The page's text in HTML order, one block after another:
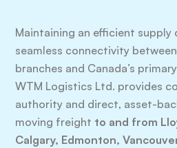
Maintaining an efficient supply
seamless connectivity
branches and Canada’s
WTM Logistics Ltd. provides
authority and direct, asset-
moving freight to and from
Calgary, Edmonton,